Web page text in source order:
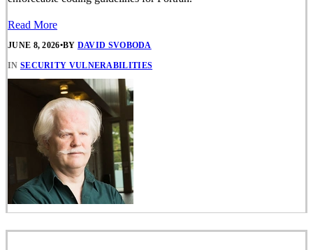
Read More
JUNE 8, 2026•BY DAVID SVOBODA
IN SECURITY VULNERABILITIES